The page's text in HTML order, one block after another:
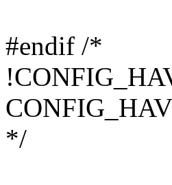
#endif /*
*/